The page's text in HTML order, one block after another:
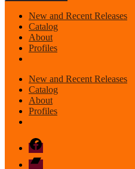
New and Recent Releases
Catalog
About
Profiles
New and Recent Releases
Catalog
About
Profiles
Facebook
Bandcamp